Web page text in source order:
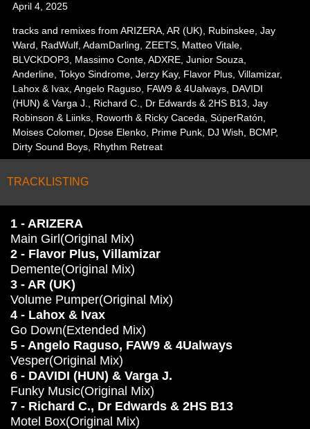
April 4, 2025
tracks and remixes from ARIZERA, AR (UK), Rubinskee, Jay
Ward, RadWulf, AdamDarling, ZEETS, Matteo Vitale,
BLVCKDOP3, Massimo Conte, ADXRE, Junior Souza,
Anderline, Tokyo Sindrome, Jerzy Kay, Flavor Plus, Villamizar,
Lahox & Ivax, Angelo Raguso, FAW9 & 4Ualways, DAVIDI
(HUN) & Varga J., Richard C., Dr Edwards & 2HS B13, Jay
Robinson & Liinks, Roworth & Ricky Caceda, SúperRatón,
Moises Colomer, Djose Elenko, Prime Punk, DJ Wish, BCMP,
Dirty Sound Boys, Rhythm Retreat
TRACKLISTING
1 - ARIZERA
Main Girl(Original Mix)
2 - Flavor Plus, Villamizar
Demente(Original Mix)
3 - AR (UK)
Volume Pumper(Original Mix)
4 - Lahox & Ivax
Go Down(Extended Mix)
5 - Angelo Raguso, FAW9 & 4Ualways
Vesper(Original Mix)
6 - DAVIDI (HUN) & Varga J.
Funky Music(Original Mix)
7 - Richard C., Dr Edwards & 2HS B13
Motel Box(Original Mix)